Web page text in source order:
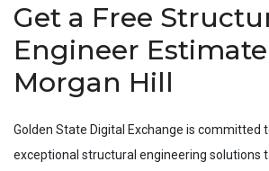
Get a Free
Engineer
Morgan Hill
Golden State Digital Exchange is committed
exceptional structural engineering solutions